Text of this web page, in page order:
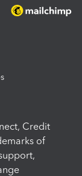
Credit
of